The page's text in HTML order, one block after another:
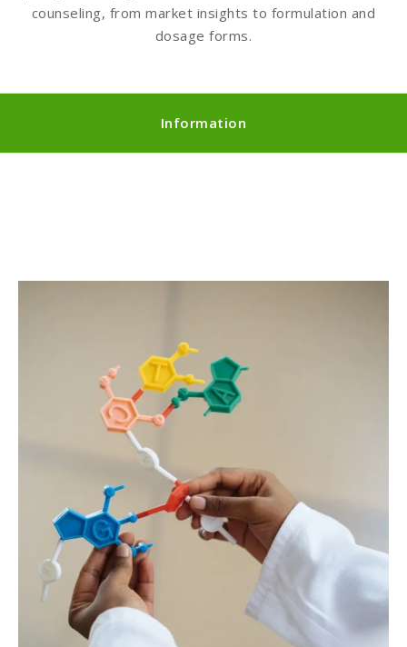
counseling, from market insights to formulation and
dosage forms.
Information